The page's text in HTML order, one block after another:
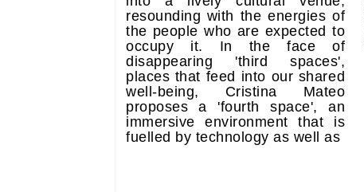
resounding with the energies of
the people who are expected to
occupy it. In the face of
disappearing 'third spaces',
places that feed into our shared
well-being, Cristina Mateo
proposes a 'fourth space', an
immersive environment that is
fuelled by technology as well as